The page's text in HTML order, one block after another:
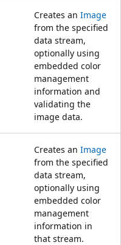
Creates an Image
from the specified
data stream,
optionally using
embedded color
management
information and
validating the
image data.
Creates an Image
from the specified
data stream,
optionally using
embedded color
management
information in
that stream.